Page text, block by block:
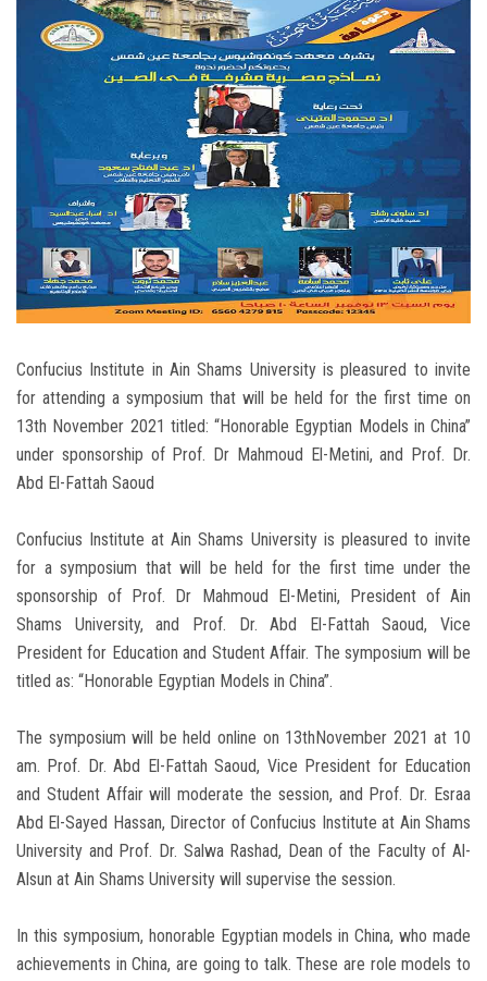
Students
Faculty Staff
Postgraduate
Alumni
Employees
Apply Now
Confucius Institute in Ain Shams University is pleasured to invite
for attending a symposium that will be held for the first time on
13th November 2021 titled: “Honorable Egyptian Models in China”
under sponsorship of Prof. Dr Mahmoud El-Metini, and Prof. Dr.
Abd El-Fattah Saoud
Confucius Institute at Ain Shams University is pleasured to invite
for a symposium that will be held for the first time under the
sponsorship of Prof. Dr Mahmoud El-Metini, President of Ain
Shams University, and Prof. Dr. Abd El-Fattah Saoud, Vice
President for Education and Student Affair. The symposium will be
titled as: “Honorable Egyptian Models in China”.
The symposium will be held online on 13thNovember 2021 at 10
am. Prof. Dr. Abd El-Fattah Saoud, Vice President for Education
and Student Affair will moderate the session, and Prof. Dr. Esraa
Abd El-Sayed Hassan, Director of Confucius Institute at Ain Shams
University and Prof. Dr. Salwa Rashad, Dean of the Faculty of Al-
Alsun at Ain Shams University will supervise the session.
In this symposium, honorable Egyptian models in China, who made
achievements in China, are going to talk. These are role models to